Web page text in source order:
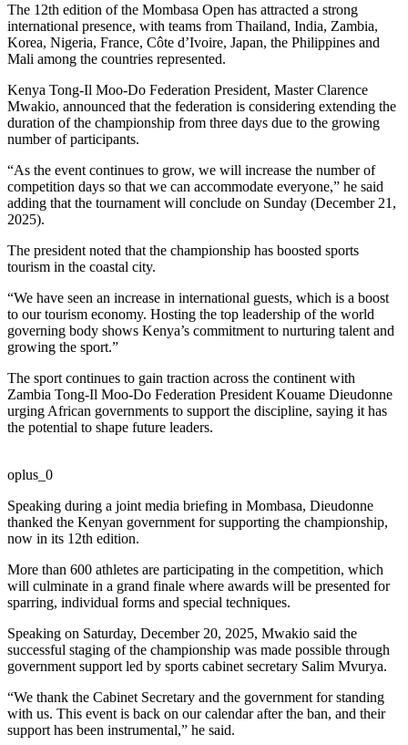
The 12th edition of the Mombasa Open has attracted a strong
international presence, with teams from Thailand, India, Zambia,
Korea, Nigeria, France, Côte d’Ivoire, Japan, the Philippines and
Mali among the countries represented.
Kenya Tong-Il Moo-Do Federation President, Master Clarence
Mwakio, announced that the federation is considering extending the
duration of the championship from three days due to the growing
number of participants.
“As the event continues to grow, we will increase the number of
competition days so that we can accommodate everyone,” he said
adding that the tournament will conclude on Sunday (December 21,
2025).
The president noted that the championship has boosted sports
tourism in the coastal city.
“We have seen an increase in international guests, which is a boost
to our tourism economy. Hosting the top leadership of the world
governing body shows Kenya’s commitment to nurturing talent and
growing the sport.”
The sport continues to gain traction across the continent with
Zambia Tong-Il Moo-Do Federation President Kouame Dieudonne
urging African governments to support the discipline, saying it has
the potential to shape future leaders.
oplus_0
Speaking during a joint media briefing in Mombasa, Dieudonne
thanked the Kenyan government for supporting the championship,
now in its 12th edition.
More than 600 athletes are participating in the competition, which
will culminate in a grand finale where awards will be presented for
sparring, individual forms and special techniques.
Speaking on Saturday, December 20, 2025, Mwakio said the
successful staging of the championship was made possible through
government support led by sports cabinet secretary Salim Mvurya.
“We thank the Cabinet Secretary and the government for standing
with us. This event is back on our calendar after the ban, and their
support has been instrumental,” he said.